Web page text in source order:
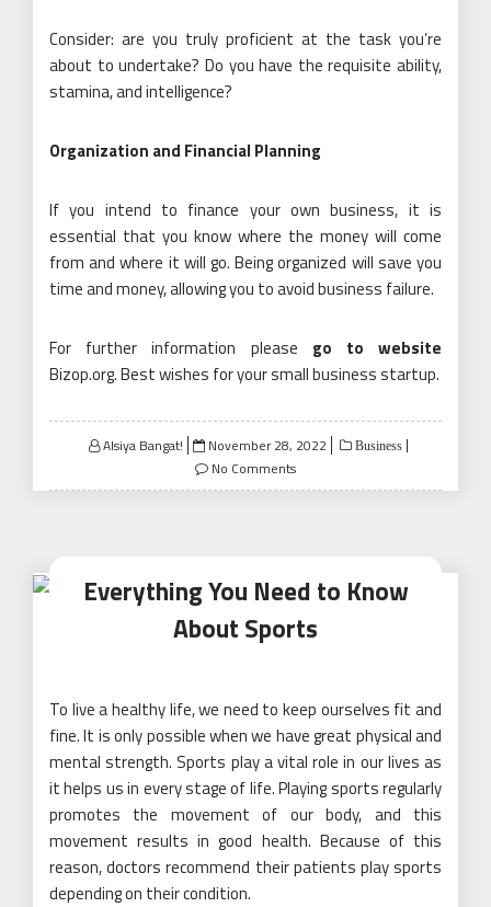
Consider: are you truly proficient at the task you’re
about to undertake? Do you have the requisite ability,
stamina, and intelligence?
Organization and Financial Planning
If you intend to finance your own business, it is
essential that you know where the money will come
from and where it will go. Being organized will save you
time and money, allowing you to avoid business failure.
For further information please go to website
Bizop.org. Best wishes for your small business startup.
Alsiya Bangat!
Posted
on
November 28, 2022 Business
No Comments
Everything You Need to Know
About Sports
To live a healthy life, we need to keep ourselves fit and
fine. It is only possible when we have great physical and
mental strength. Sports play a vital role in our lives as
it helps us in every stage of life. Playing sports regularly
promotes the movement of our body, and this
movement results in good health. Because of this
reason, doctors recommend their patients play sports
depending on their condition.